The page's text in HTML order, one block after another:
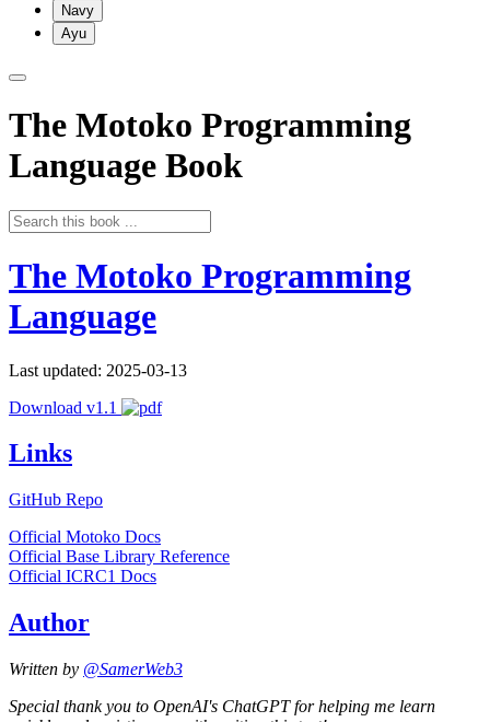
Navy
Ayu
The Motoko Programming
Language Book
The Motoko Programming
Language
Last updated: 2025-03-13
Download v1.1
Links
GitHub Repo
Official Motoko Docs
Official Base Library Reference
Official ICRC1 Docs
Author
Written by @SamerWeb3
Special thank you to OpenAI's ChatGPT for helping me learn